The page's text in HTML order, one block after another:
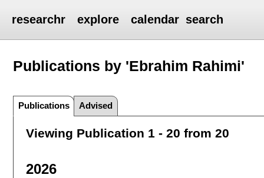
researchr explore calendar search
Publications by 'Ebrahim Rahimi'
Publications Advised
Viewing Publication 1 - 20 from 20
2026